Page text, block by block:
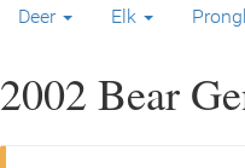
Deer Elk
2002 Bear